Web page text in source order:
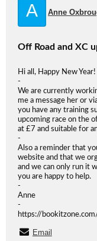
A Anne
Off Road and XC
Hi all, Happy New Year!
-
We are currently
me a message her or
you have any training
upcoming race on the
at £7 and suitable for
-
Also a reminder that
website and that we
and we can only run it
you are happy to help.
-
Anne
-
https://
Email